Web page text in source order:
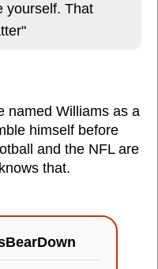
yourself. That
named Williams as a
himself before
and the NFL are
that.